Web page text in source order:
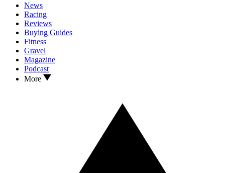
News
Racing
Reviews
Buying Guides
Fitness
Gravel
Magazine
Podcast
More